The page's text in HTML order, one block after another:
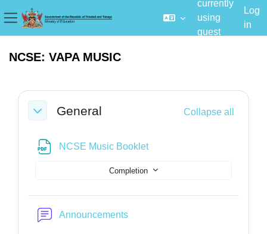
Side panel
currently
using
guest
Log
in
NCSE: VAPA MUSIC
Section outline
General Collapse all
NCSE Music Booklet
Completion
Announcements